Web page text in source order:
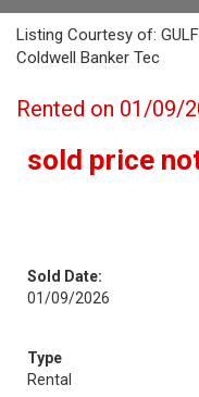
Listing Courtesy of:
Coldwell Banker Tec
Rented on 01/09/
sold price
Sold Date:
01/09/2026
Type
Rental